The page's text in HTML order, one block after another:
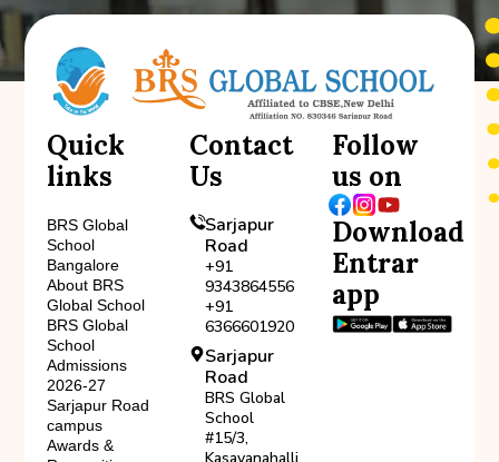
Quick
links
BRS Global
School
Bangalore
About BRS
Global School
BRS Global
School
Admissions
2026-27
Sarjapur Road
campus
Awards &
Contact
Us
Sarjapur
Road
+91
9343864556
+91
6366601920
Sarjapur
Road
BRS Global
School
#15/3,
Follow
us on
Download
Entrar
app